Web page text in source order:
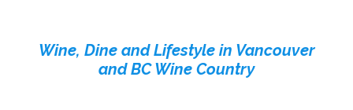
contentWine, Dine and Lifestyle in Vancouver
and BC Wine Country